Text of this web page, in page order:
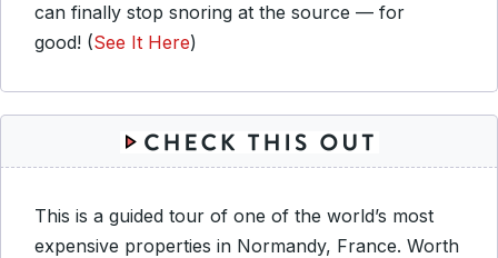
can finally stop snoring at the source — for
good! (See It Here)
This is a guided tour of one of the world’s most
expensive properties in Normandy, France. Worth